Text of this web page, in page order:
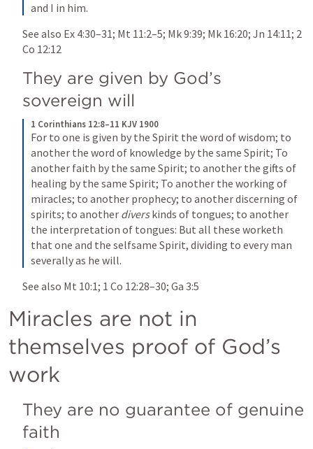
and I in him.
See also Ex 4:30–31; Mt 11:2–5; Mk 9:39; Mk 16:20; Jn 14:11; 2
Co 12:12
They are given by God’s
sovereign will
1 Corinthians 12:8–11 KJV 1900
For to one is given by the Spirit the word of wisdom; to
another the word of knowledge by the same Spirit; To
another faith by the same Spirit; to another the gifts of
healing by the same Spirit; To another the working of
miracles; to another prophecy; to another discerning of
spirits; to another divers kinds of tongues; to another
the interpretation of tongues: But all these worketh
that one and the selfsame Spirit, dividing to every man
severally as he will.
See also Mt 10:1; 1 Co 12:28–30; Ga 3:5
Miracles are not in
themselves proof of God’s
work
They are no guarantee of genuine
faith